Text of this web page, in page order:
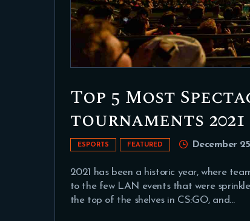
Top 5 Most
tournaments 2021
ESPORTS FEATURED December
2021 has been a historic year, where
to the few LAN events that were
the top of the shelves in CS:GO, and…